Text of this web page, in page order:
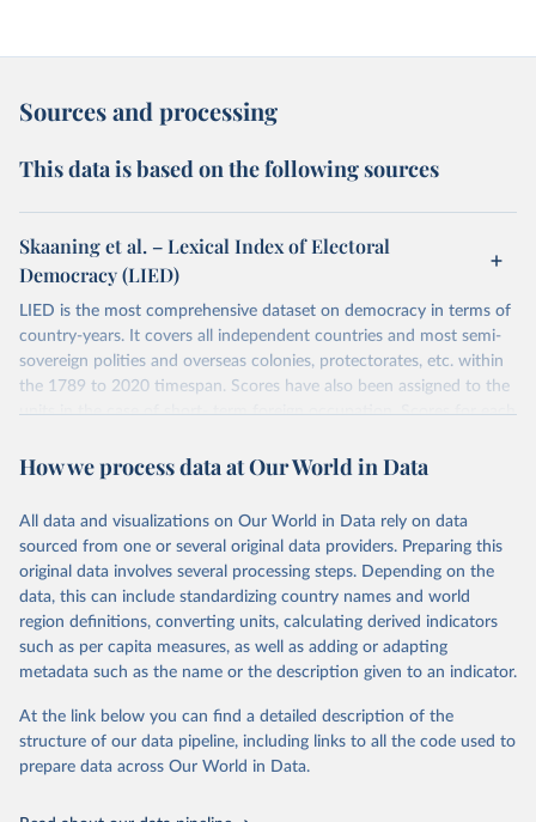
Sources and processing
This data is based on the following sources
Skaaning et al. – Lexical Index of Electoral
Democracy (LIED)
LIED is the most comprehensive dataset on democracy in terms of
country-years. It covers all independent countries and most semi-
sovereign polities and overseas colonies, protectorates, etc. within
the 1789 to 2020 timespan. Scores have also been assigned to the
units in the case of short- term foreign occupation. Scores for each
calendar year (31 December) and are not intended to reflect the
decisions are based on country-specific sources. All original coding
has been done by Svend-Erik Skaaning (skaaning@ps.au.dk).
The dataset consists of 14 original indicators and original two
indices. The LIED dataset offers indicators on whether legislative
elections are on track (legislative_elections), whether (direct or
indirect) executive elections are on track (executive_elections),
whether multiple parties are able to run for legislative elections
suffrage (male_suffrage), and whether there is universal female
suffrage (female_suffrage),1 whether elections are genuinely
contested (competitive_elections), whether political liberties in the
How we process data at Our World in Data
All data and visualizations on Our World in Data rely on data
sourced from one or several original data providers. Preparing this
original data involves several processing steps. Depending on the
data, this can include standardizing country names and world
region definitions, converting units, calculating derived indicators
such as per capita measures, as well as adding or adapting
metadata such as the name or the description given to an indicator.
At the link below you can find a detailed description of the
structure of our data pipeline, including links to all the code used to
prepare data across Our World in Data.